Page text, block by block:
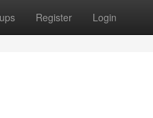
Register Login